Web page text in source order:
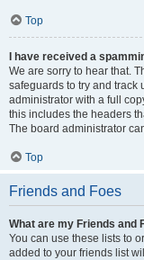
Top
I have received a
We are sorry to hear that.
safeguards to try and track
administrator with a full
this includes the headers
The board administrator
Top
Friends and Foes
What are my Friends and
You can use these lists to
added to your friends list